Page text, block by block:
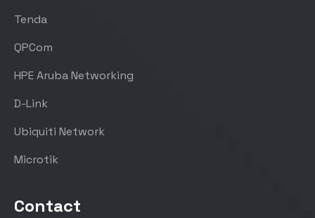
Tenda
QPCom
HPE Aruba Networking
D-Link
Ubiquiti Network
Microtik
Contact